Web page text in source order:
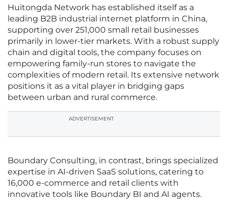
Huitongda Network has established itself as a
leading B2B industrial internet platform in China,
supporting over 251,000 small retail businesses
primarily in lower-tier markets. With a robust supply
chain and digital tools, the company focuses on
empowering family-run stores to navigate the
complexities of modern retail. Its extensive network
positions it as a vital player in bridging gaps
between urban and rural commerce.
ADVERTISEMENT
Boundary Consulting, in contrast, brings specialized
expertise in AI-driven SaaS solutions, catering to
16,000 e-commerce and retail clients with
innovative tools like Boundary BI and AI agents.